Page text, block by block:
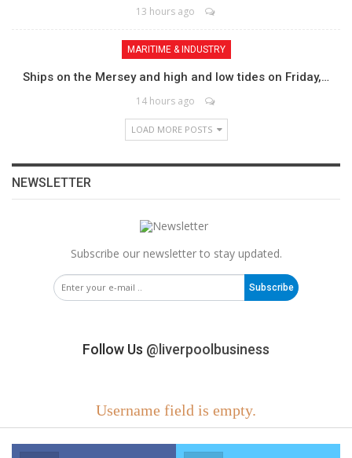
13 hours ago
MARITIME & INDUSTRY
Ships on the Mersey and high and low tides on Friday,…
14 hours ago
LOAD MORE POSTS
NEWSLETTER
Subscribe our newsletter to stay updated.
Subscribe
Follow Us @liverpoolbusiness
Username field is empty.